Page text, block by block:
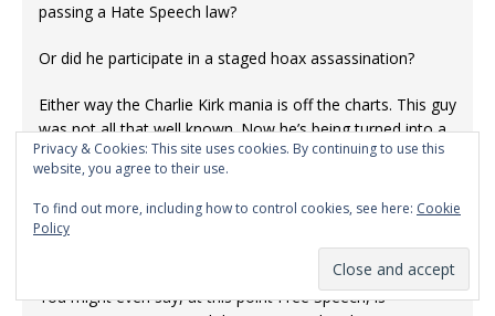
passing a Hate Speech law?
Or did he participate in a staged hoax assassination?
Either way the Charlie Kirk mania is off the charts. This guy
was not all that well known. Now he’s being turned into a
Rock Star.
Why?
Patriot Act 2.0 ready for passage? Israel is reeling from
criticism on the internet and official narratives are blowing
You might even say, at this point Free Speech, is
Privacy & Cookies: This site uses cookies. By continuing to use this
website, you agree to their use.
To find out more, including how to control cookies, see here: Cookie
Policy